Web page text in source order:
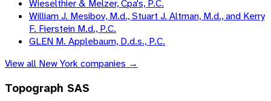
Wieselthier & Melzer, Cpa's, P.C.
William J. Mesibov, M.d., Stuart J. Altman, M.d., and Kerry
F. Fierstein M.d., P.C.
GLEN M. Applebaum, D.d.s., P.C.
View all New York companies →
Topograph SAS